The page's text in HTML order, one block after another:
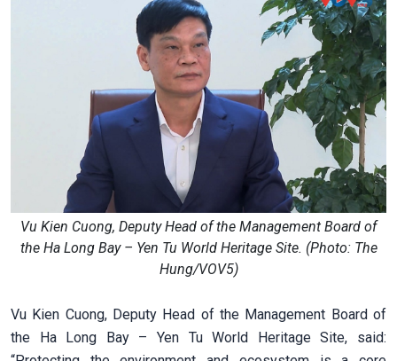
Vu Kien Cuong, Deputy Head of the Management Board of
the Ha Long Bay – Yen Tu World Heritage Site. (Photo: The
Hung/VOV5)
Vu Kien Cuong, Deputy Head of the Management Board of
the Ha Long Bay – Yen Tu World Heritage Site, said: